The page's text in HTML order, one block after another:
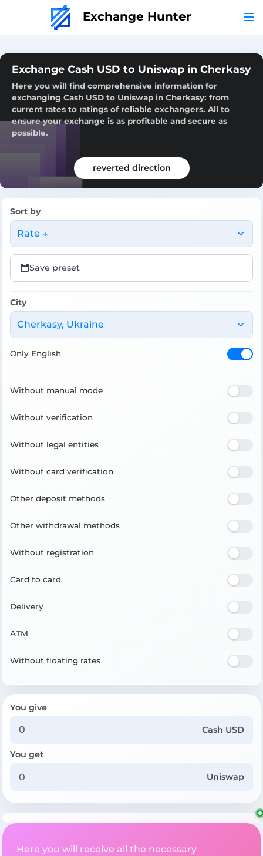
Exchange Hunter
Exchange Cash USD to Uniswap in Cherkasy
Here you will find comprehensive information for
exchanging Cash USD to Uniswap in Cherkasy: from
current rates to ratings of reliable exchangers. All to
ensure your exchange is as profitable and secure as
possible.
reverted direction
Sort by
Rate ↓
Save preset
City
Cherkasy, Ukraine
Only English
Without manual mode
Without verification
Without legal entities
Without card verification
Other deposit methods
Other withdrawal methods
Without registration
Card to card
Delivery
ATM
Without floating rates
You give
Cash USD
You get
Uniswap
Here you will receive all the necessary